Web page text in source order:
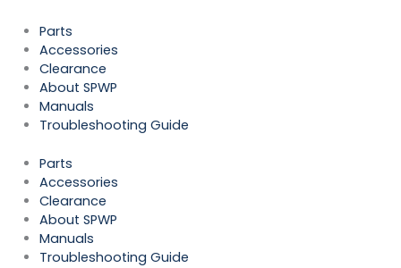
Parts
Accessories
Clearance
About SPWP
Manuals
Troubleshooting Guide
Parts
Accessories
Clearance
About SPWP
Manuals
Troubleshooting Guide